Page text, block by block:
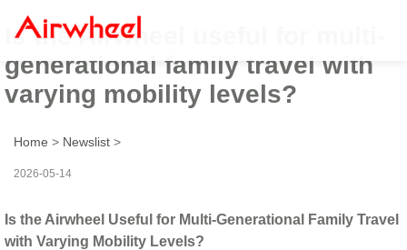
Is the Airwheel useful for multi-
generational family travel with
varying mobility levels?
Home > Newslist >
2026-05-14
Is the Airwheel Useful for Multi-Generational Family Travel
with Varying Mobility Levels?